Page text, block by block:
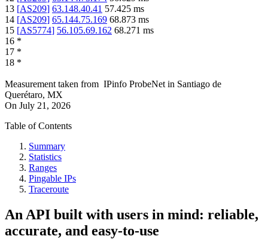
13 [AS209] 63.148.40.41 57.425 ms
14 [AS209] 65.144.75.169 68.873 ms
15 [AS5774] 56.105.69.162 68.271 ms
16 *
17 *
18 *
Measurement taken from IPinfo ProbeNet in Santiago de
Querétaro, MX
On July 21, 2026
Table of Contents
Summary
Statistics
Ranges
Pingable IPs
Traceroute
An API built with users in mind: reliable,
accurate, and easy-to-use